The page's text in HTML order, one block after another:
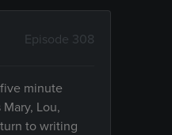
Episode 308
minute
Lou,
to writing